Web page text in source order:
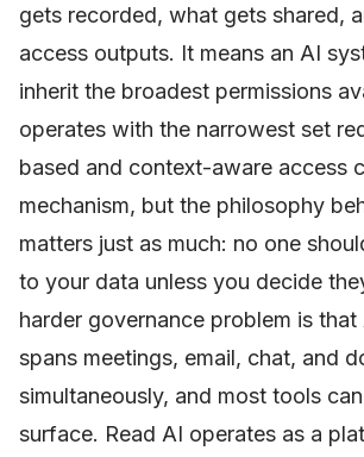
gets recorded, what gets shared,
access outputs. It means an AI
inherit the broadest permissions
operates with the narrowest set
based and context-aware access
mechanism, but the philosophy
matters just as much: no one
to your data unless you decide
harder governance problem is
spans meetings, email, chat, and
simultaneously, and most tools
surface. Read AI operates as a